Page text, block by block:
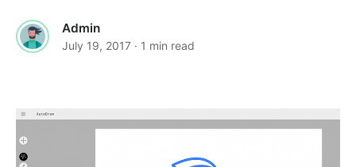
Admin
July 19, 2017 · 1 min read